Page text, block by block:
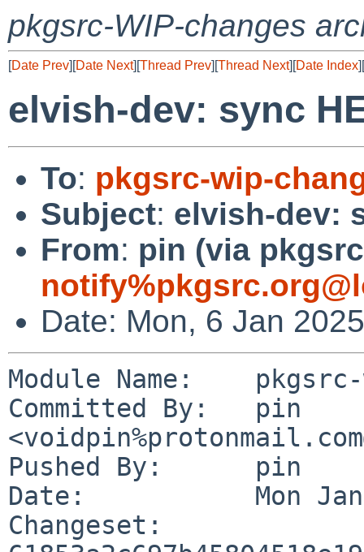
pkgsrc-WIP-changes
[Date Prev][Date Next][Thread Prev][Thread Next][Date Index][
elvish-dev: sync
To: pkgsrc-wip-
Subject: elvish-dev:
From: pin (via
Date: Mon, 6 Jan
Module Name:	pkgsrc-wip
Committed By:	pin
Pushed By:	pin
Date:		Mon Jan 6 17:28:50 2025 +0100
Changeset: